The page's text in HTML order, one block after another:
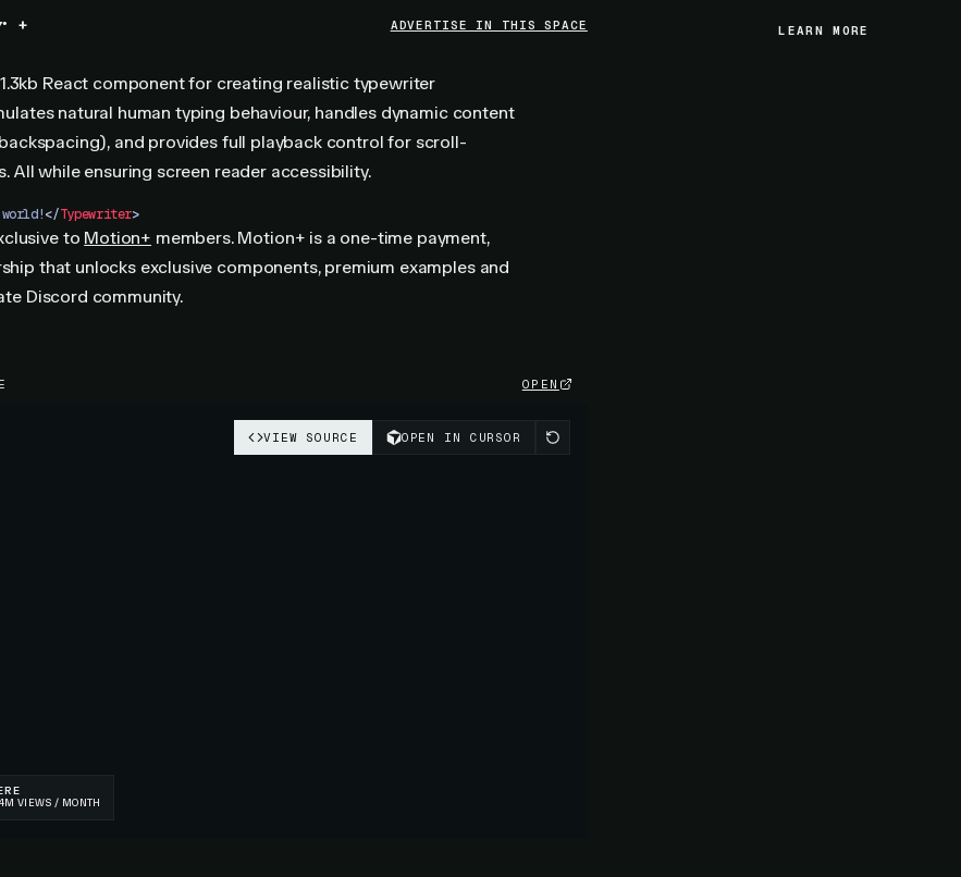
LEARN MORE
LEARN MORE
+ ADVERTISE IN THIS SPACE
React component for creating realistic typewriter
natural human typing behaviour, handles dynamic content
and provides full playback control for scroll-
All while ensuring screen reader accessibility.
</Typewriter>
to Motion+ members. Motion+ is a one-time payment,
that unlocks exclusive components, premium examples and
Discord community.
OPEN